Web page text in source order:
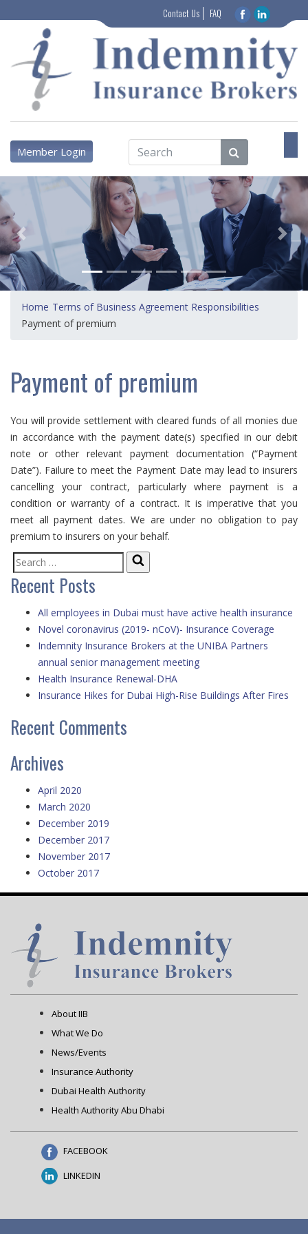
Contact Us FAQ
Member Login
Previous Next
Home Terms of Business Agreement Responsibilities
Payment of premium
Payment of premium
You will provide settlement with cleared funds of all monies due
in accordance with the payment date(s) specified in our debit
note or other relevant payment documentation (“Payment
Date”). Failure to meet the Payment Date may lead to insurers
cancelling your contract, particularly where payment is a
condition or warranty of a contract. It is imperative that you
meet all payment dates. We are under no obligation to pay
premium to insurers on your behalf.
Search
for:
Recent Posts
All employees in Dubai must have active health insurance
Novel coronavirus (2019- nCoV)- Insurance Coverage
Indemnity Insurance Brokers at the UNIBA Partners
annual senior management meeting
Health Insurance Renewal-DHA
Insurance Hikes for Dubai High-Rise Buildings After Fires
Recent Comments
Archives
April 2020
March 2020
December 2019
December 2017
November 2017
October 2017
About IIB
What We Do
News/Events
Insurance Authority
Dubai Health Authority
Health Authority Abu Dhabi
FACEBOOK
LINKEDIN